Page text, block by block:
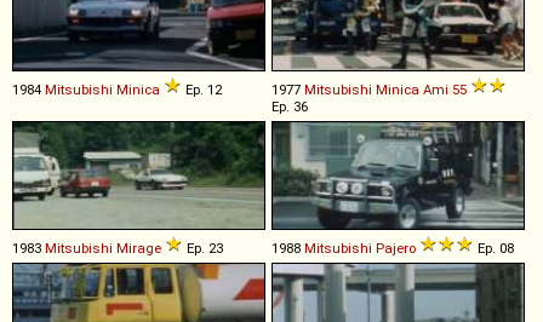
1984 Mitsubishi Minica Ep. 12 1977 Mitsubishi Minica Ami 55
Ep. 36
1983 Mitsubishi Mirage Ep. 23 1988 Mitsubishi Pajero Ep. 08